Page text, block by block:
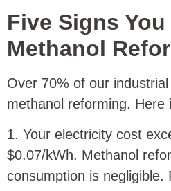
Five Signs You
Methanol
Over 70% of our
methanol reforming. Here
1. Your electricity cost
$0.07/kWh. Methanol
consumption is negligible.